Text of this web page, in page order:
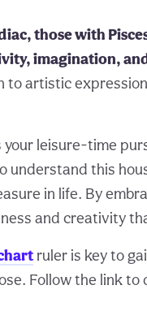
those with
imagination,
to artistic
leisure-time
understand this
in life. By
and creativity
ruler is key to
Follow the link